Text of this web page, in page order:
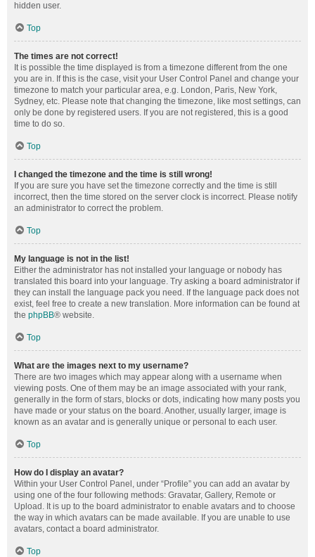
hidden user.
Top
The times are not correct!
It is possible the time displayed is from a timezone different from the one
you are in. If this is the case, visit your User Control Panel and change your
timezone to match your particular area, e.g. London, Paris, New York,
Sydney, etc. Please note that changing the timezone, like most settings, can
only be done by registered users. If you are not registered, this is a good
time to do so.
Top
I changed the timezone and the time is still wrong!
If you are sure you have set the timezone correctly and the time is still
incorrect, then the time stored on the server clock is incorrect. Please notify
an administrator to correct the problem.
Top
My language is not in the list!
Either the administrator has not installed your language or nobody has
translated this board into your language. Try asking a board administrator if
they can install the language pack you need. If the language pack does not
exist, feel free to create a new translation. More information can be found at
the phpBB® website.
Top
What are the images next to my username?
There are two images which may appear along with a username when
viewing posts. One of them may be an image associated with your rank,
generally in the form of stars, blocks or dots, indicating how many posts you
have made or your status on the board. Another, usually larger, image is
known as an avatar and is generally unique or personal to each user.
Top
How do I display an avatar?
Within your User Control Panel, under “Profile” you can add an avatar by
using one of the four following methods: Gravatar, Gallery, Remote or
Upload. It is up to the board administrator to enable avatars and to choose
the way in which avatars can be made available. If you are unable to use
avatars, contact a board administrator.
Top